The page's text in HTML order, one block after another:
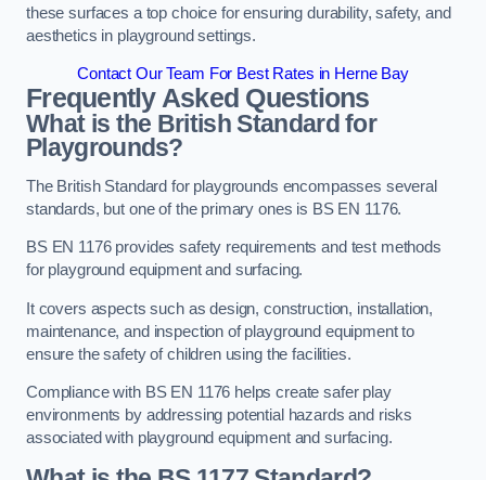
these surfaces a top choice for ensuring durability, safety, and
aesthetics in playground settings.
Contact Our Team For Best Rates in Herne Bay
Frequently Asked Questions
What is the British Standard for
Playgrounds?
The British Standard for playgrounds encompasses several
standards, but one of the primary ones is BS EN 1176.
BS EN 1176 provides safety requirements and test methods
for playground equipment and surfacing.
It covers aspects such as design, construction, installation,
maintenance, and inspection of playground equipment to
ensure the safety of children using the facilities.
Compliance with BS EN 1176 helps create safer play
environments by addressing potential hazards and risks
associated with playground equipment and surfacing.